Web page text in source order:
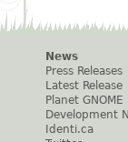
News
Press Releases
Latest Release
Planet GNOME
Development
Identi.ca